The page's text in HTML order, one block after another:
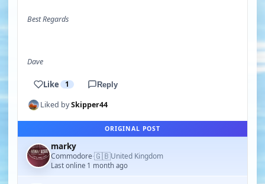
Best Regards
Dave
Like 1 Reply
Liked bySkipper44
ORIGINAL POST
marky
Commodore·🇬🇧United Kingdom
Last online 1 month ago